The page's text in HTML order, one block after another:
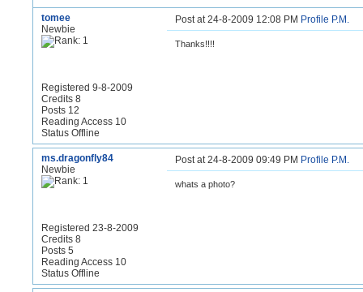
tomee
Newbie
Registered 9-8-2009
Credits 8
Posts 12
Reading Access 10
Status Offline
Post at 24-8-2009 12:08 PM Profile P.M.
Thanks!!!!
ms.dragonfly84
Newbie
Registered 23-8-2009
Credits 8
Posts 5
Reading Access 10
Status Offline
Post at 24-8-2009 09:49 PM Profile P.M.
whats a photo?